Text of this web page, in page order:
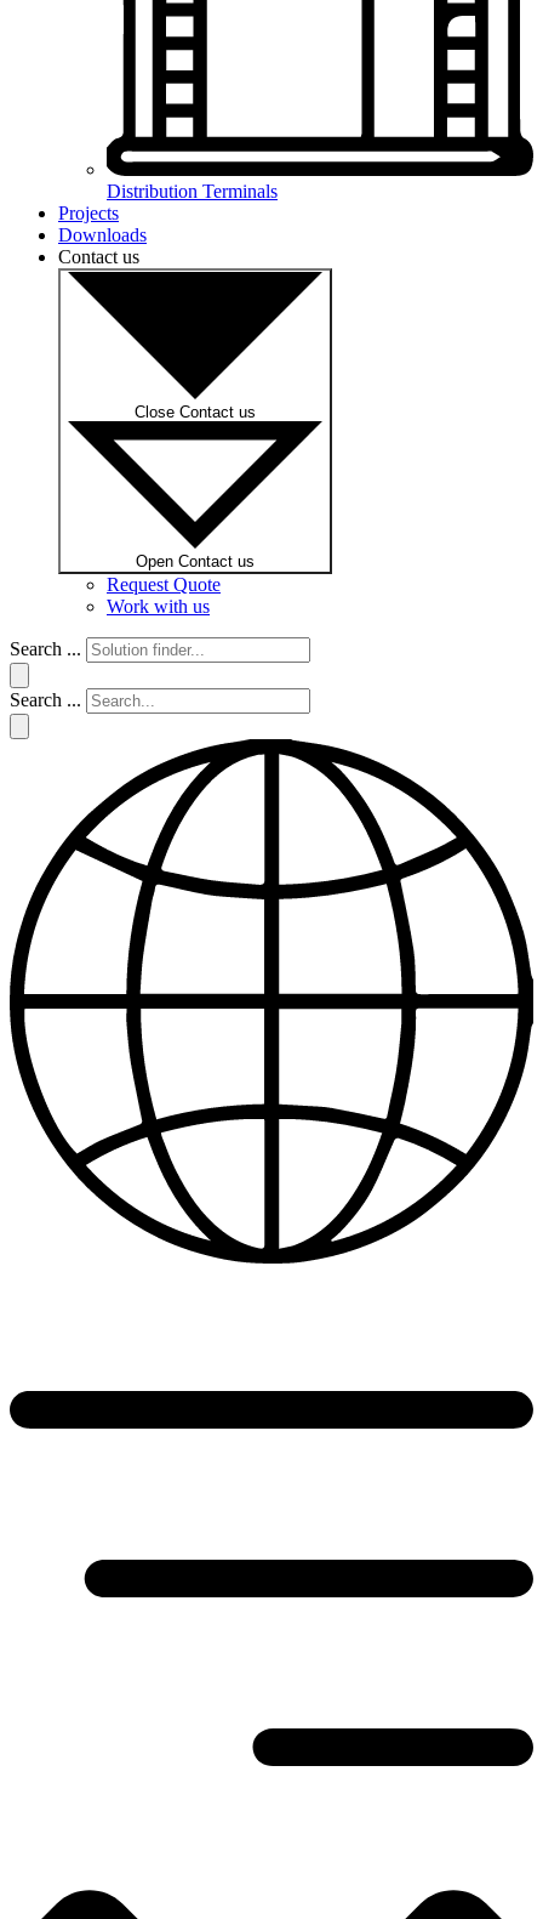
Distribution Terminals
Projects
Downloads
Contact us
Close Contact us
Open Contact us
Request Quote
Work with us
Search ...
Search ...